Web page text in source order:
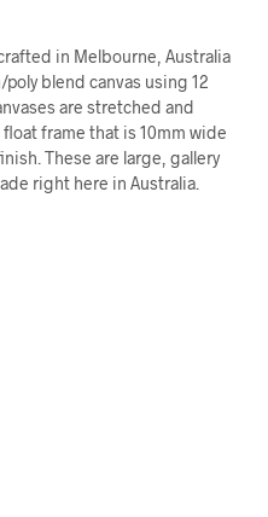
in Melbourne, Australia
blend canvas using 12
are stretched and
frame that is 10mm wide
These are large, gallery
right here in Australia.